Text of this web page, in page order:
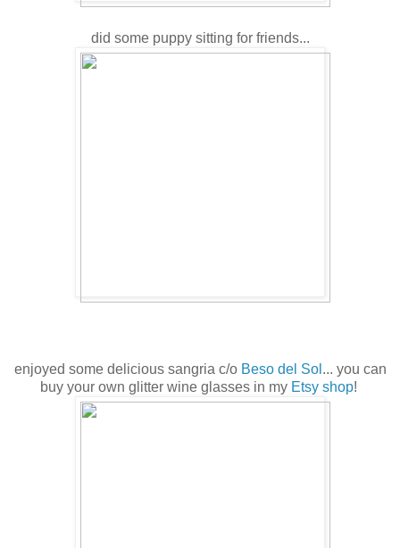
did some puppy sitting for friends...
enjoyed some delicious sangria c/o Beso del Sol ... you can
buy your own glitter wine glasses in my Etsy shop!